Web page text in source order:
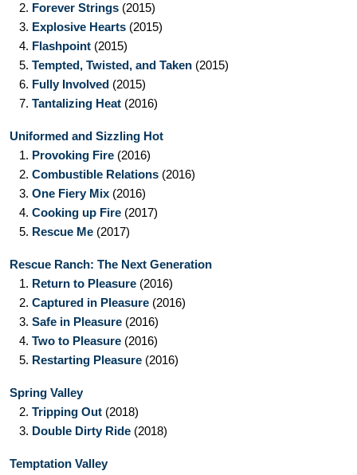
2. Forever Strings (2015)
3. Explosive Hearts (2015)
4. Flashpoint (2015)
5. Tempted, Twisted, and Taken (2015)
6. Fully Involved (2015)
7. Tantalizing Heat (2016)
Uniformed and Sizzling Hot
1. Provoking Fire (2016)
2. Combustible Relations (2016)
3. One Fiery Mix (2016)
4. Cooking up Fire (2017)
5. Rescue Me (2017)
Rescue Ranch: The Next Generation
1. Return to Pleasure (2016)
2. Captured in Pleasure (2016)
3. Safe in Pleasure (2016)
4. Two to Pleasure (2016)
5. Restarting Pleasure (2016)
Spring Valley
2. Tripping Out (2018)
3. Double Dirty Ride (2018)
Temptation Valley